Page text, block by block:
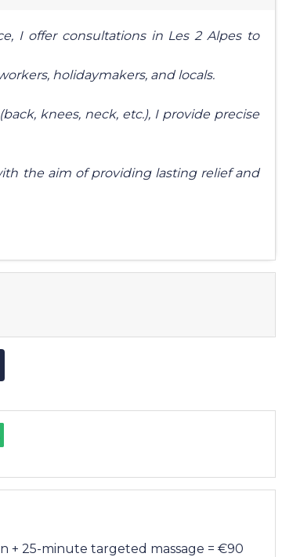
I offer consultations in Les 2 Alpes to
holidaymakers, and locals.
knees, neck, etc.), I provide precise
the aim of providing lasting relief and
+ 25-minute targeted massage = €90